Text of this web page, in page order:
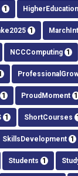
1 HigherEducation
1
NCCComputing 1
1 ProudMoment 1
1 ShortCourses 1
SkillsDevelopment 1
Students 1